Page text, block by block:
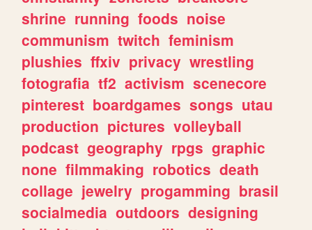
shrine running foods noise
communism twitch feminism
plushies ffxiv privacy wrestling
fotografia tf2 activism scenecore
pinterest boardgames songs utau
production pictures volleyball
podcast geography rpgs graphic
none filmmaking robotics death
collage jewelry progamming brasil
socialmedia outdoors designing